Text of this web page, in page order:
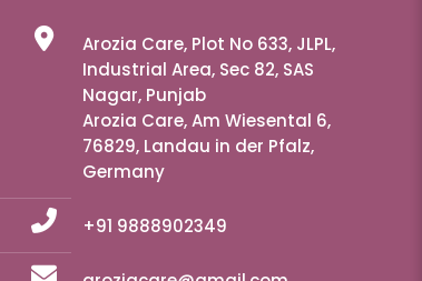
Arozia Care, Plot No 633, JLPL,
Industrial Area, Sec 82, SAS
Nagar, Punjab
Arozia Care, Am Wiesental 6,
76829, Landau in der Pfalz,
Germany
+91 9888902349